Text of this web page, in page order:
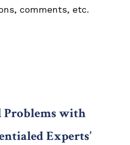
comments, etc.
Problems with
Experts’